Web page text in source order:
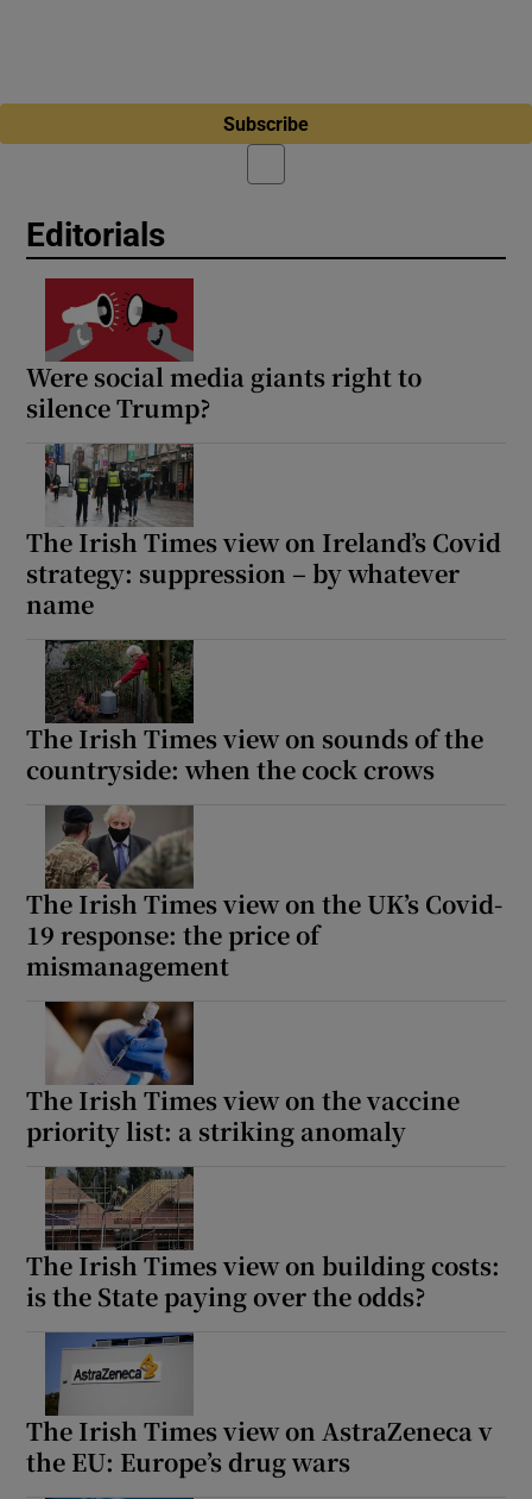
Subscribe
Editorials
Were social media giants right to
silence Trump?
The Irish Times view on Ireland’s Covid
strategy: suppression – by whatever
name
The Irish Times view on sounds of the
countryside: when the cock crows
The Irish Times view on the UK’s Covid-
19 response: the price of
mismanagement
The Irish Times view on the vaccine
priority list: a striking anomaly
The Irish Times view on building costs:
is the State paying over the odds?
The Irish Times view on AstraZeneca v
the EU: Europe’s drug wars